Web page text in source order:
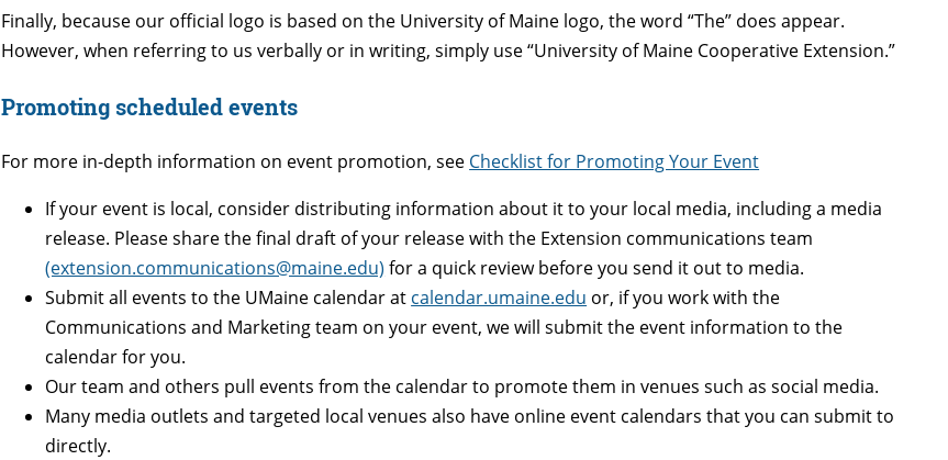
Finally, because our official logo is based on the University of Maine logo, the word “The” does appear.
However, when referring to us verbally or in writing, simply use “University of Maine Cooperative Extension.”
Promoting scheduled events
For more in-depth information on event promotion, see Checklist for Promoting Your Event
If your event is local, consider distributing information about it to your local media, including a media
release. Please share the final draft of your release withthe Extension communications team
(extension.communications@maine.edu) for a quick review before you send it out to media.
Submit all events to the UMaine calendar at calendar.umaine.edu or, if you work with the
Communications and Marketing team on your event, we will submit the event information to the
calendar for you.
Our team and others pull events from the calendar to promote them in venues such as social media.
Many media outlets and targeted local venues also have online event calendars that you can submit to
directly.